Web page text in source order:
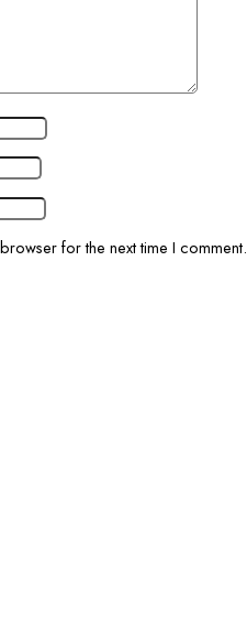
for the next time I comment.